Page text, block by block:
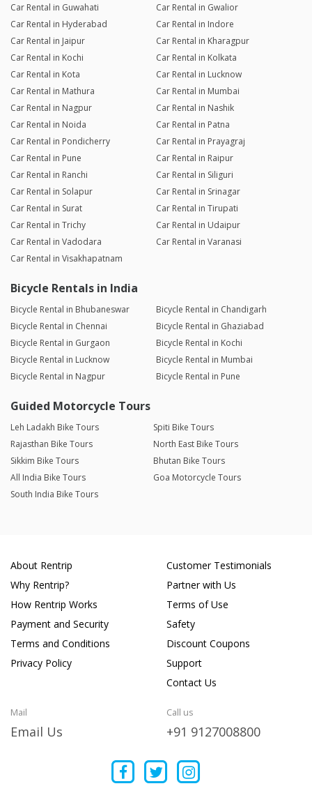
Car Rental in Guwahati
Car Rental in Gwalior
Car Rental in Hyderabad
Car Rental in Indore
Car Rental in Jaipur
Car Rental in Kharagpur
Car Rental in Kochi
Car Rental in Kolkata
Car Rental in Kota
Car Rental in Lucknow
Car Rental in Mathura
Car Rental in Mumbai
Car Rental in Nagpur
Car Rental in Nashik
Car Rental in Noida
Car Rental in Patna
Car Rental in Pondicherry
Car Rental in Prayagraj
Car Rental in Pune
Car Rental in Raipur
Car Rental in Ranchi
Car Rental in Siliguri
Car Rental in Solapur
Car Rental in Srinagar
Car Rental in Surat
Car Rental in Tirupati
Car Rental in Trichy
Car Rental in Udaipur
Car Rental in Vadodara
Car Rental in Varanasi
Car Rental in Visakhapatnam
Bicycle Rentals in India
Bicycle Rental in Bhubaneswar
Bicycle Rental in Chandigarh
Bicycle Rental in Chennai
Bicycle Rental in Ghaziabad
Bicycle Rental in Gurgaon
Bicycle Rental in Kochi
Bicycle Rental in Lucknow
Bicycle Rental in Mumbai
Bicycle Rental in Nagpur
Bicycle Rental in Pune
Guided Motorcycle Tours
Leh Ladakh Bike Tours
Spiti Bike Tours
Rajasthan Bike Tours
North East Bike Tours
Sikkim Bike Tours
Bhutan Bike Tours
All India Bike Tours
Goa Motorcycle Tours
South India Bike Tours
About Rentrip
Why Rentrip?
How Rentrip Works
Payment and Security
Terms and Conditions
Privacy Policy
Customer Testimonials
Partner with Us
Terms of Use
Safety
Discount Coupons
Support
Contact Us
Mail
Email Us
Call us
+91 9127008800